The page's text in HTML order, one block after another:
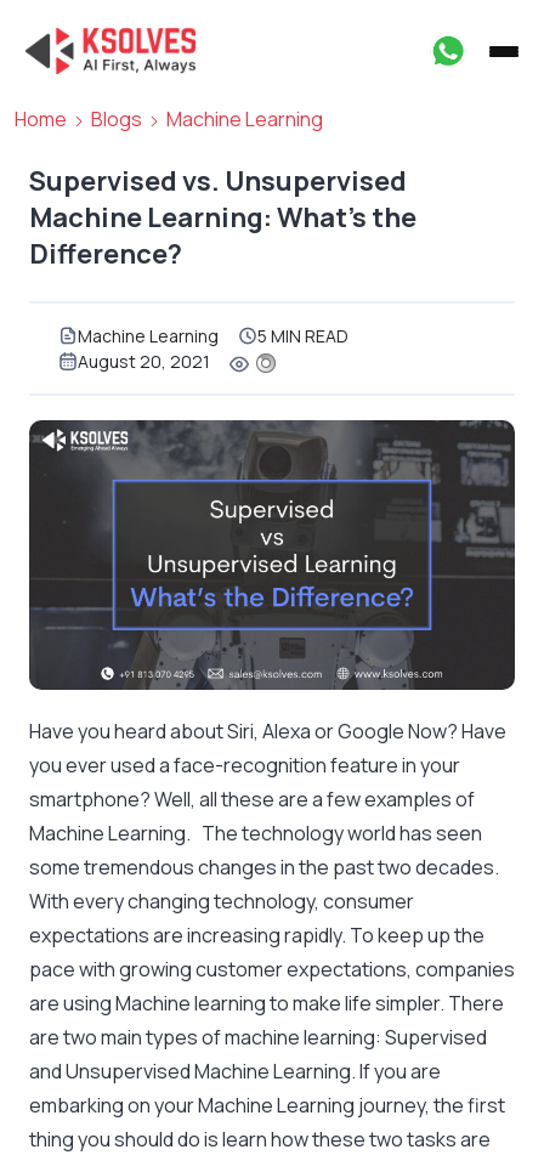
Home Blogs Machine Learning
Supervised vs. Unsupervised
Machine Learning: What’s the
Difference?
Machine Learning
5 MIN READ
August 20, 2021
Have you heard about Siri, Alexa or Google Now? Have
you ever used a face-recognition feature in your
smartphone? Well, all these are a few examples of
Machine Learning. The technology world has seen
some tremendous changes in the past two decades.
With every changing technology, consumer
expectations are increasing rapidly. To keep up the
pace with growing customer expectations, companies
are using Machine learning to make life simpler. There
are two main types of machine learning: Supervised
andUnsupervised Machine Learning. If you are
embarking on your Machine Learning journey, the first
thing you should do is learn how these two tasks are